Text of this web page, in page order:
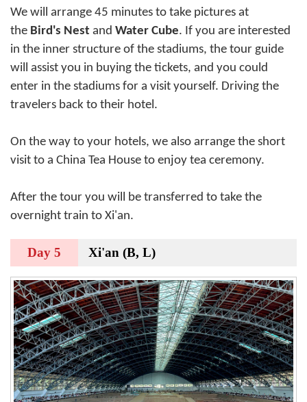
We will arrange 45 minutes to take pictures at
the Bird's Nest and Water Cube. If you are interested
in the inner structure of the stadiums, the tour guide
will assist you in buying the tickets, and you could
enter in the stadiums for a visit yourself. Driving the
travelers back to their hotel.
On the way to your hotels, we also arrange the short
visit to a China Tea House to enjoy tea ceremony.
After the tour you will be transferred to take the
overnight train to Xi'an.
Day 5 Xi'an (B, L)